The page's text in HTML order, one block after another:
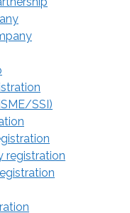
SSI)
registration